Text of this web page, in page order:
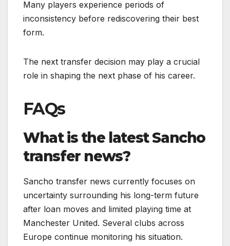
Many players experience periods of
inconsistency before rediscovering their best
form.
The next transfer decision may play a crucial
role in shaping the next phase of his career.
FAQs
What is the latest Sancho
transfer news?
Sancho transfer news currently focuses on
uncertainty surrounding his long-term future
after loan moves and limited playing time at
Manchester United. Several clubs across
Europe continue monitoring his situation.